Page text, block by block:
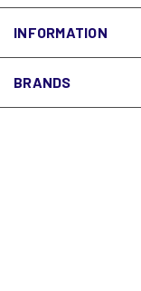
INFORMATION
BRANDS